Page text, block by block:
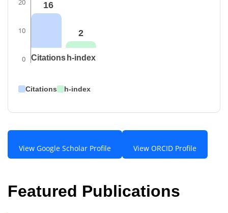
20
10
0
16
Citations
2
h-index
Citations h-index
View Google Scholar Profile View ORCID Profile
Featured Publications